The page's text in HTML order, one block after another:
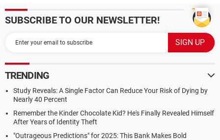
SUBSCRIBE TO OUR NEWSLETTER!
TRENDING
Study Reveals: A Single Factor Can Reduce Your Risk of Dying by
Nearly 40 Percent
Remember the Kinder Chocolate Kid? He's Finally Revealed Himself
After Years of Identity Theft
"Outrageous Predictions" for 2025: This Bank Makes Bold